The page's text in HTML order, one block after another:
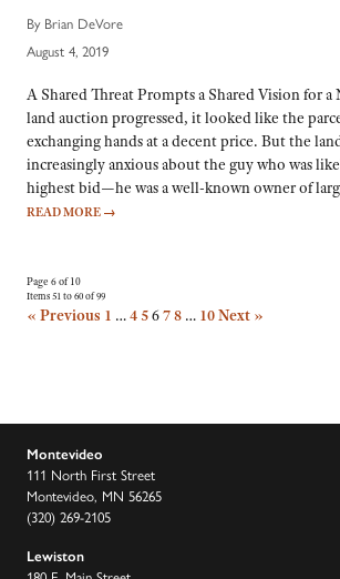
By Brian DeVore
August 4, 2019
A Shared Threat Prompts a Shared Vision for a
land auction progressed, it looked like the
exchanging hands at a decent price. But the
increasingly anxious about the guy who was
highest bid—he was a well-known owner of
READ MORE →
Page 6 of 10
Items 51 to 60 of 99
« Previous 1 …45678 … 10Next »
Montevideo
111 North First Street
Montevideo, MN 56265
(320) 269-2105
Lewiston